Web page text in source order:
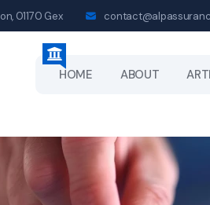
01170 Gex
HOME ABOUT